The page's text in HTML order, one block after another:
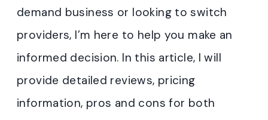
demand business or looking to switch
providers, I’m here to help you make an
informed decision. In this article, I will
provide detailed reviews, pricing
information, pros and cons for both